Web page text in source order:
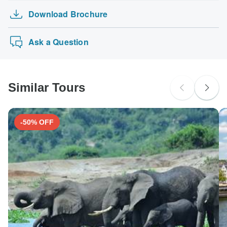
Download Brochure
Ask a Question
Similar Tours
-50% OFF